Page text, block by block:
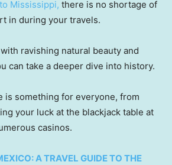
Mississippi, there is no shortage of
in during your travels.
ravishing natural beauty and
can take a deeper dive into history.
is something for everyone, from
your luck at the blackjack table at
casinos.
A TRAVEL GUIDE TO THE